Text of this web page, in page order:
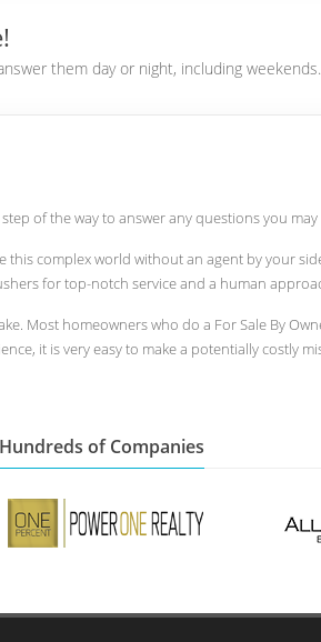
them day or night, including weekends.
of the way to answer any questions you
complex world without an agent by your
for top-notch service and a human
Most homeowners who do a For Sale By
it is very easy to make a potentially costly
of Companies